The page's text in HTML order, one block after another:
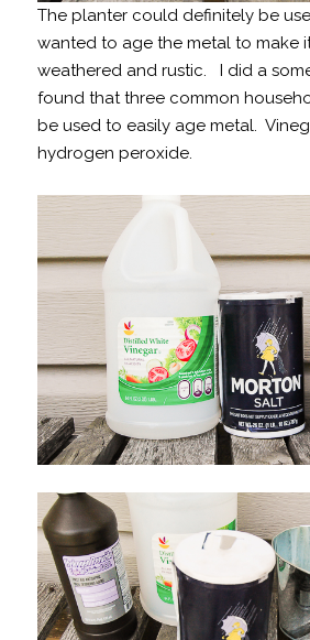
The planter could definitely be
wanted to age the metal to make
weathered and rustic. I did a
found that three common
be used to easily age metal.
hydrogen peroxide.